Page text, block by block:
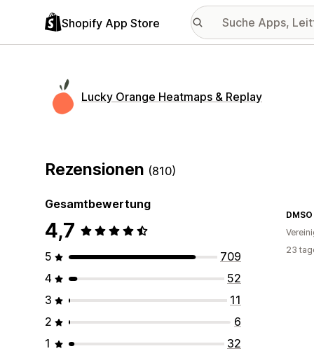
Shopify App Store
Lucky Orange Heatmaps & Replay
Rezensionen (810)
Gesamtbewertung
4,7
5
709
4
52
3
11
2
6
1
32
DMSO
23